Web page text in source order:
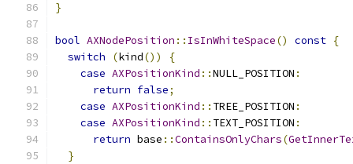
}
bool AXNodePosition :: IsInWhiteSpace() const {
switch
(kind())
{
case AXPositionKind ::NULL_POSITION :
return false;
case AXPositionKind :: TREE_POSITION :
case AXPositionKind :: TEXT_POSITION :
return base ::ContainsOnlyChars(
}